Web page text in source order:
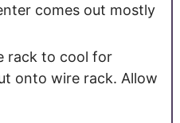
comes out mostly
rack to cool for
onto wire rack. Allow